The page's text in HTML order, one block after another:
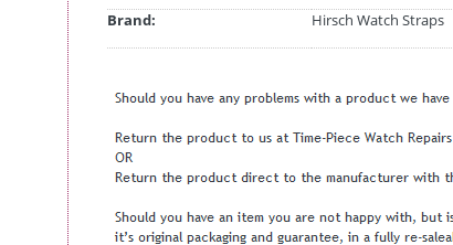
Brand:
Hirsch Watch Straps